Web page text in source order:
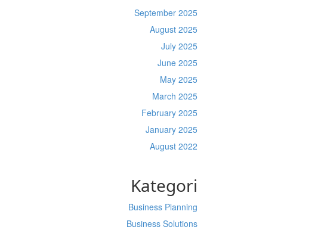
September 2025
August 2025
July 2025
June 2025
May 2025
March 2025
February 2025
January 2025
August 2022
Kategori
Business Planning
Business Solutions